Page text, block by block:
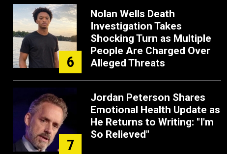
6
Nolan Wells Death
Investigation Takes
Shocking Turn as Multiple
People Are Charged Over
Alleged Threats
7
Jordan Peterson Shares
Emotional Health Update as
He Returns to Writing: "I'm
So Relieved"